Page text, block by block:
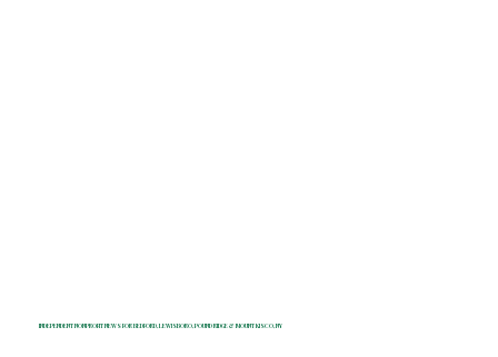
INDEPENDENT NONPROFIT NEWS FOR BEDFORD, LEWISBORO, POUND RIDGE & MOUNT KISCO, NY